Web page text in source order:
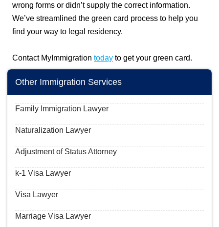
wrong forms or didn’t supply the correct information.
We’ve streamlined the green card process to help you
find your way to legal residency.
Contact MyImmigration today to get your green card.
Other Immigration Services
Family Immigration Lawyer
Naturalization Lawyer
Adjustment of Status Attorney
k-1 Visa Lawyer
Visa Lawyer
Marriage Visa Lawyer